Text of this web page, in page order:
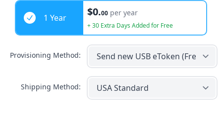
Years
1 Year
$0.00 per year
+ 30 Extra Days Added for Free
Provisioning Method:
Shipping Method: